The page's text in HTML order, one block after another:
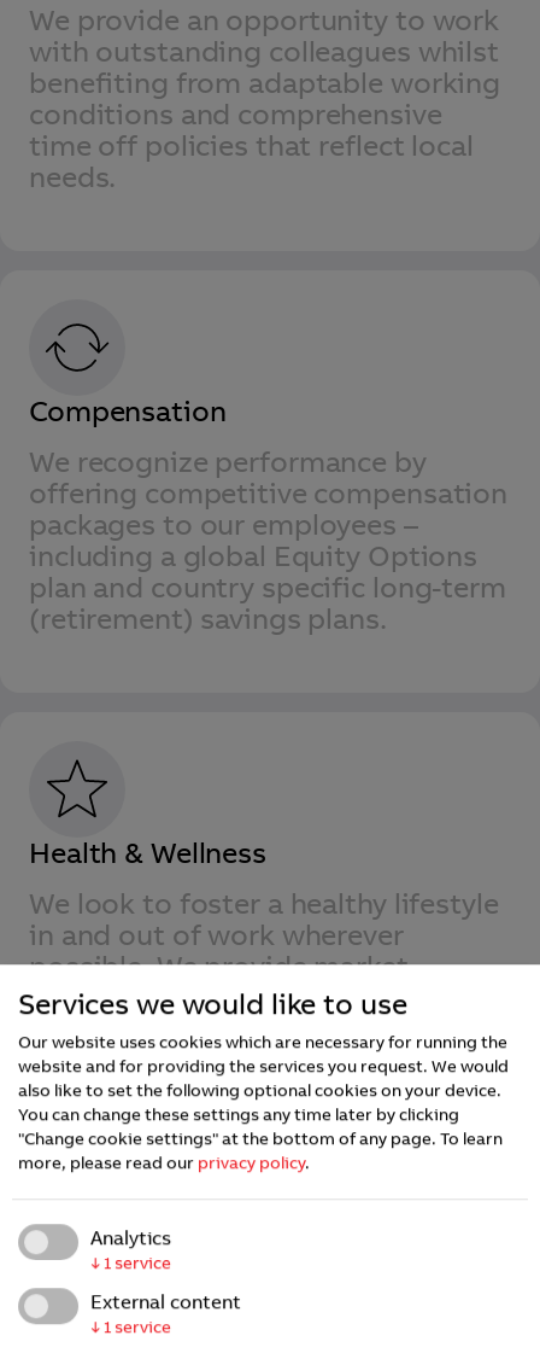
Services we would like to use
Our website uses cookies which are necessary for running the
website and for providing the services you request. We would
also like to set the following optional cookies on your device.
You can change these settings any time later by clicking
"Change cookie settings" at the bottom of any page. To learn
more, please read our privacy policy.
Analytics
↓ 1 service
External content
↓ 1 service
We provide an opportunity to work
with outstanding colleagues whilst
benefiting from adaptable working
conditions and comprehensive
time off policies that reflect local
needs.
Compensation
We recognize performance by
offering competitive compensation
packages to our employees –
including a global Equity Options
plan and country specific long-term
(retirement) savings plans.
Health & Wellness
We look to foster a healthy lifestyle
in and out of work wherever
possible. We provide market
competitive benefits and insurance
plans in the countries where we
operate.